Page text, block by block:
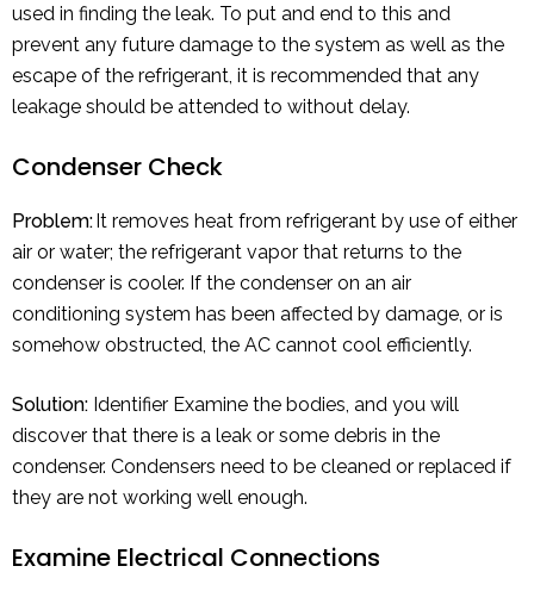
used in finding the leak. To put and end to this and
prevent any future damage to the system as well as the
escape of the refrigerant, it is recommended that any
leakage should be attended to without delay.
Condenser Check
Problem:It removes heat from refrigerant by use of either
air or water; the refrigerant vapor that returns to the
condenser is cooler. If the condenser on an air
conditioning system has been affected by damage, or is
somehow obstructed, the AC cannot cool efficiently.
Solution: Identifier Examine the bodies, and you will
discover that there is a leak or some debris in the
condenser. Condensers need to be cleaned or replaced if
they are not working well enough.
Examine Electrical Connections